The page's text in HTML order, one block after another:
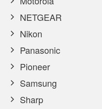
NETGEAR
Nikon
Panasonic
Pioneer
Samsung
Sharp